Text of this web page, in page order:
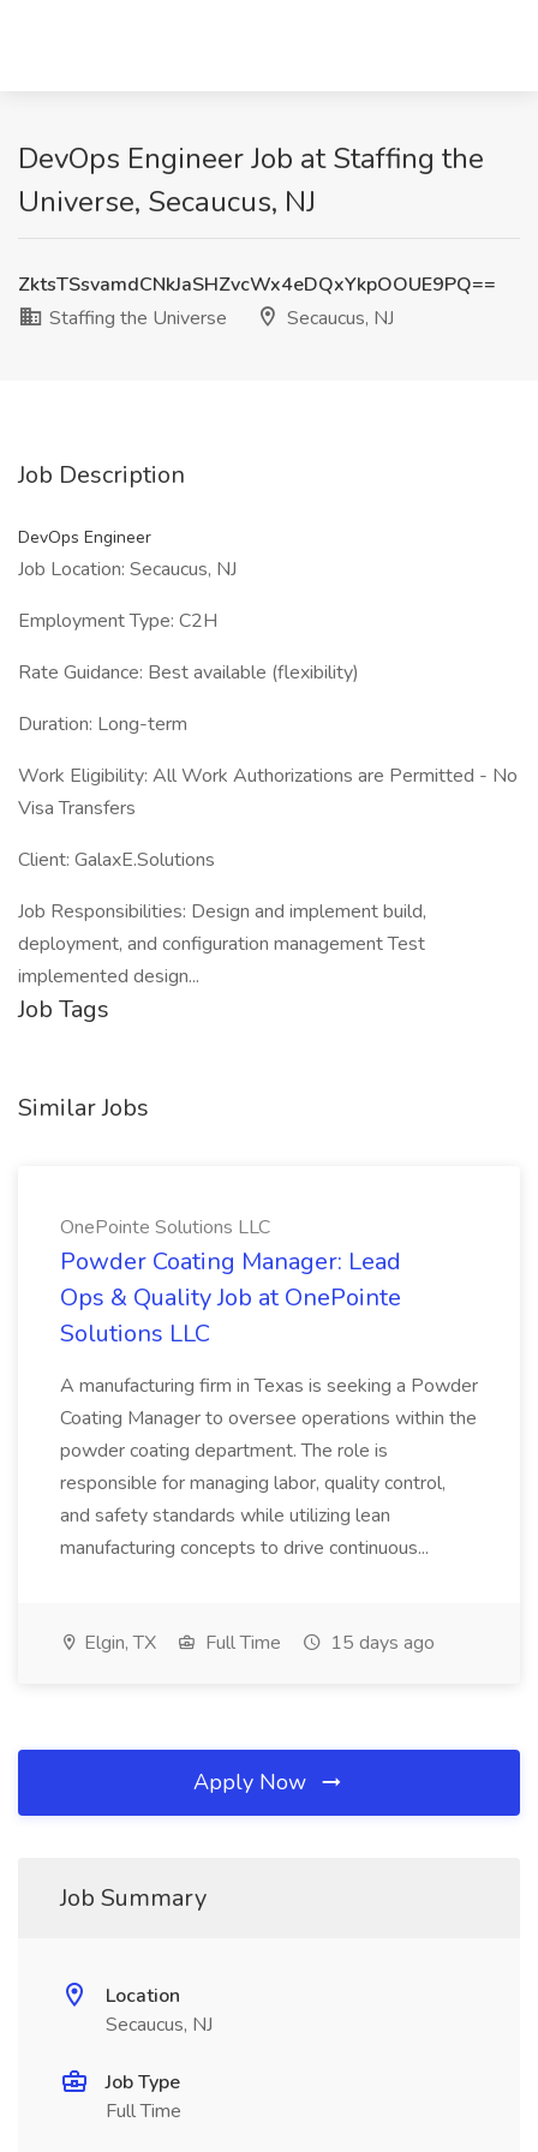
DevOps Engineer Job at Staffing the
Universe, Secaucus, NJ
ZktsTSsvamdCNkJaSHZvcWx4eDQxYkpOOUE9PQ==
Staffing the Universe
Secaucus, NJ
Job Description
DevOps Engineer
Job Location: Secaucus, NJ
Employment Type: C2H
Rate Guidance: Best available (flexibility)
Duration: Long-term
Work Eligibility: All Work Authorizations are Permitted - No
Visa Transfers
Client: GalaxE.Solutions
Job Responsibilities: Design and implement build,
deployment, and configuration management Test
implemented design...
Job Tags
Similar Jobs
OnePointe Solutions LLC
Powder Coating Manager: Lead
Ops & Quality Job at OnePointe
Solutions LLC
A manufacturing firm in Texas is seeking a Powder
Coating Manager to oversee operations within the
powder coating department. The role is
responsible for managing labor, quality control,
and safety standards while utilizing lean
manufacturing concepts to drive continuous...
Elgin, TX Full Time 15 days ago
Apply Now
Job Summary
Location
Secaucus, NJ
Job Type
Full Time